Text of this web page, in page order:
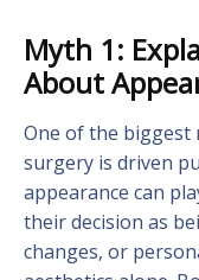
Myth 1:
About
One of the biggest
surgery is driven
appearance can
their decision as
changes, or